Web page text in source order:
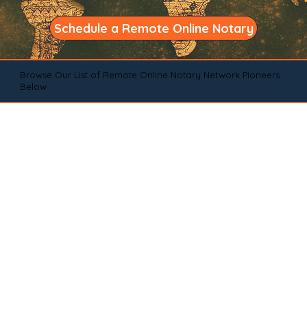
Schedule a Remote Online Notary
Browse Our List of Remote Online Notary Network Pioneers
Below